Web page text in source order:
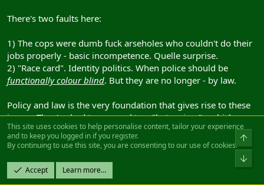
There's two faults here:
1) The cops were dumb fuck arseholes who couldn't do their
jobs properly - basic incompetence. Quelle surprise.
2) "Race card". Identity politics. When police should be
functionally colour blind. But they are no longer - by law.
Policy and law is the very foundation that gives rise to these
issues. They've had to respond to a "hate crime" - which on
the face of it seems perfectly reasonable. But in our efforts to
fix issues with "institutional racism" - we've simply
Two wrongscan'tmake a right.
This site uses cookies to help personalise content, tailor your experience
and to keep you logged in if you register.
By continuing to use this site, you are consenting to our use of cookies.
Accept Learn more…